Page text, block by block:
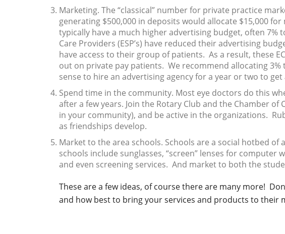
Marketing. The “classical” number for private practice
generating $500,000 in deposits would allocate $15,000
typically have a much higher advertising budget, often 7%
Care Providers (ESP’s) have reduced their advertising
have access to their group of patients. As a result, these
out on private pay patients. We recommend allocating
sense to hire an advertising agency for a year or two to
Spend time in the community. Most eye doctors do this
after a few years. Join the Rotary Club and the Chamber
in your community), and be active in the organizations.
as friendships develop.
Market to the area schools. Schools are a social hotbed
schools include sunglasses, “screen” lenses for
and even screening services. And market to both the
These are a few ideas, of course there are many more!
and how best to bring your services and products to their